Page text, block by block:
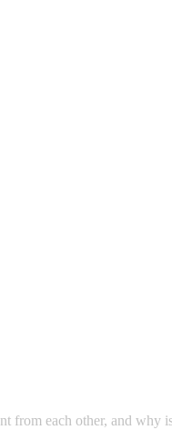
each other, and why